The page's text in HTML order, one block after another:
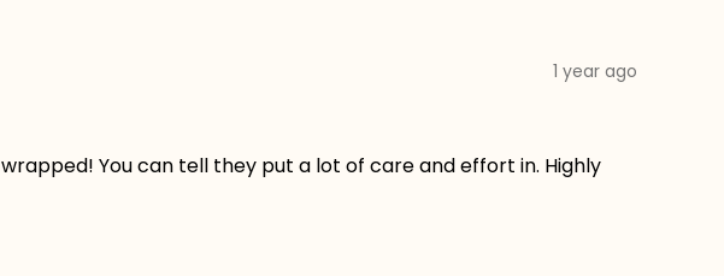
1 year ago
You can tell they put a lot of care and effort in. Highly